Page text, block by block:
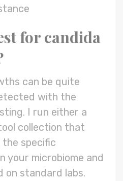
for candida
can be quite
with the
I run either a
collection that
the specific
your microbiome and
standard labs.